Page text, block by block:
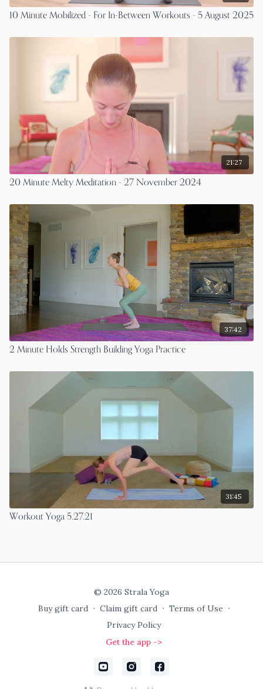
10 Minute Mobilized - For In-Between Workouts - 5 August 2025
21:27
20 Minute Melty Meditation - 27 November 2024
37:42
2 Minute Holds Strength Building Yoga Practice
31:45
Workout Yoga 5.27.21
© 2026 Strala Yoga
Buy gift card ∙ Claim gift card ∙ Terms of Use ∙
Privacy Policy
Get the app ->